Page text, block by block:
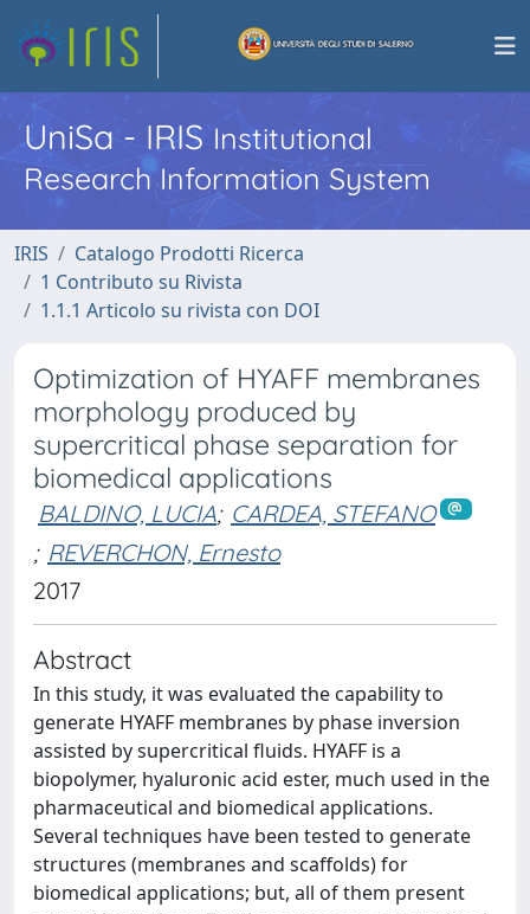
UniSa - IRISInstitutional
Research Information System
IRIS
Catalogo Prodotti Ricerca
1 Contributo su Rivista
1.1.1 Articolo su rivista con DOI
Optimization of HYAFF membranes
morphology produced by
supercritical phase separation for
biomedical applications
BALDINO, LUCIA; CARDEA, STEFANO
; REVERCHON, Ernesto
2017
Abstract
In this study, it was evaluated the capability to
generate HYAFF membranes by phase inversion
assisted by supercritical fluids. HYAFF is a
biopolymer, hyaluronic acid ester, much used in the
pharmaceutical and biomedical applications.
Several techniques have been tested to generate
structures (membranes and scaffolds) for
biomedical applications; but, all of them present